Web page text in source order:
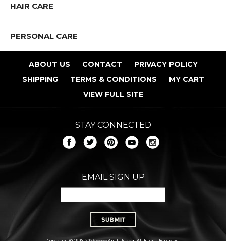
HAIR CARE
PERSONAL CARE
ABOUT US CONTACT
PRIVACY POLICY
SHIPPING
TERMS & CONDITIONS
MY CART
VIEW FULL SITE
STAY CONNECTED
EMAIL SIGN UP